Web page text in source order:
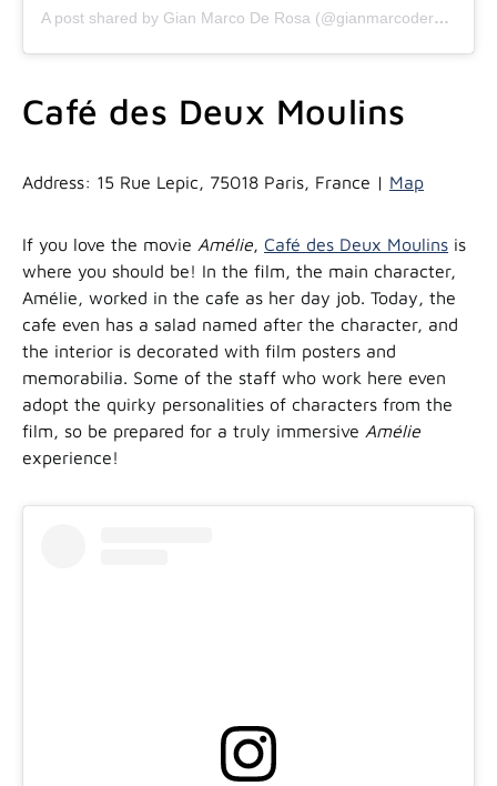
A post shared by Gian Marco De Rosa (@gianmarcoderosa)
Café des Deux Moulins
Address: 15 Rue Lepic, 75018 Paris, France | Map
If you love the movie Amélie, Café des Deux Moulins is
where you should be! In the film, the main character,
Amélie, worked in the cafe as her day job. Today, the
cafe even has a salad named after the character, and
the interior is decorated with film posters and
memorabilia. Some of the staff who work here even
adopt the quirky personalities of characters from the
film, so be prepared for a truly immersive Amélie
experience!